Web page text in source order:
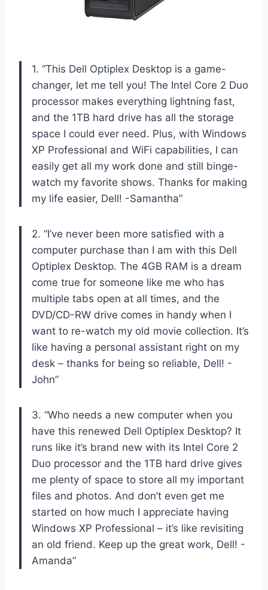
1. “This Dell Optiplex Desktop is a game-
changer, let me tell you! The Intel Core 2 Duo
processor makes everything lightning fast,
and the 1TB hard drive has all the storage
space I could ever need. Plus, with Windows
XP Professional and WiFi capabilities, I can
easily get all my work done and still binge-
watch my favorite shows. Thanks for making
my life easier, Dell! -Samantha”
2. “I’ve never been more satisfied with a
computer purchase than I am with this Dell
Optiplex Desktop. The 4GB RAM is a dream
come true for someone like me who has
multiple tabs open at all times, and the
DVD/CD-RW drive comes in handy when I
want to re-watch my old movie collection. It’s
like having a personal assistant right on my
desk – thanks for being so reliable, Dell! -
John”
3. “Who needs a new computer when you
have this renewed Dell Optiplex Desktop? It
runs like it’s brand new with its Intel Core 2
Duo processor and the 1TB hard drive gives
me plenty of space to store all my important
files and photos. And don’t even get me
started on how much I appreciate having
Windows XP Professional – it’s like revisiting
an old friend. Keep up the great work, Dell! -
Amanda”